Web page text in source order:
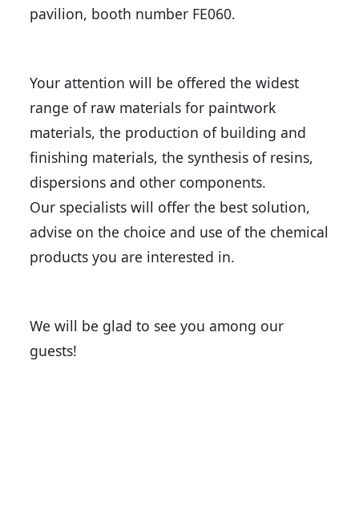
pavilion, booth number FE060.
Your attention will be offered the widest
range of raw materials for paintwork
materials, the production of building and
finishing materials, the synthesis of resins,
dispersions and other components.
Our specialists will offer the best solution,
advise on the choice and use of the chemical
products you are interested in.
We will be glad to see you among our
guests!